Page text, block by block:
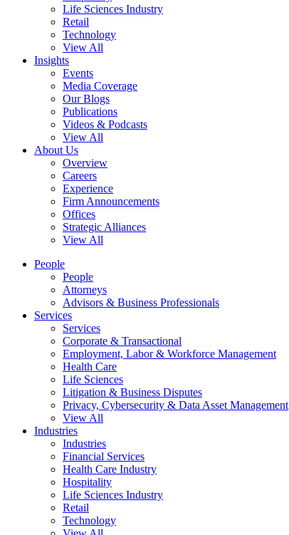
Life Sciences Industry
Retail
Technology
View All
Insights
Events
Media Coverage
Our Blogs
Publications
Videos & Podcasts
View All
About Us
Overview
Careers
Experience
Firm Announcements
Offices
Strategic Alliances
View All
People
People
Attorneys
Advisors & Business Professionals
Services
Services
Corporate & Transactional
Employment, Labor & Workforce Management
Health Care
Life Sciences
Litigation & Business Disputes
Privacy, Cybersecurity & Data Asset Management
View All
Industries
Industries
Financial Services
Health Care Industry
Hospitality
Life Sciences Industry
Retail
Technology